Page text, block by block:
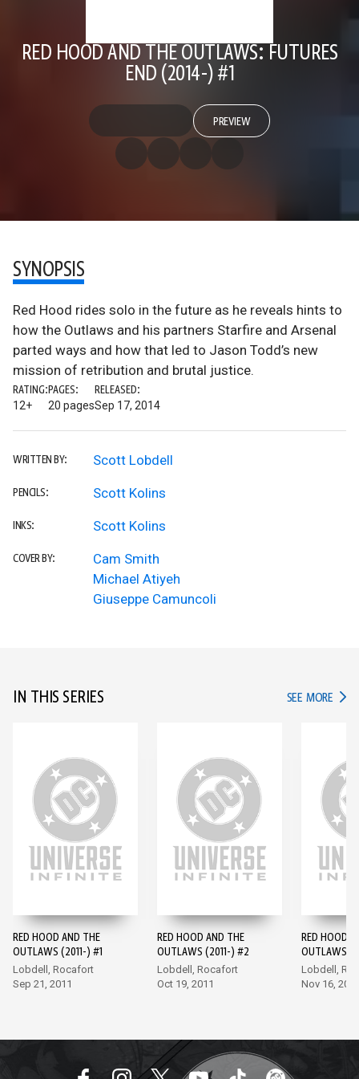
RED HOOD AND THE OUTLAWS: FUTURES
END (2014-) #1
PREVIEW
SYNOPSIS
Red Hood rides solo in the future as he reveals hints to
how the Outlaws and his partners Starfire and Arsenal
parted ways and how that led to Jason Todd’s new
mission of retribution and brutal justice.
RATING:
12+
PAGES:
20 pages
RELEASED:
Sep 17, 2014
WRITTEN BY: Scott Lobdell
PENCILS: Scott Kolins
INKS: Scott Kolins
COVER BY:
Cam Smith
Michael Atiyeh
Giuseppe Camuncoli
IN THIS SERIES SEE MORE IN
RED HOOD AND THE
OUTLAWS (2011-) #1
Lobdell, Rocafort
Sep 21, 2011
RED HOOD AND THE
OUTLAWS (2011-) #2
Lobdell, Rocafort
Oct 19, 2011
RED HOOD
OUTLAWS
Lobdell,
Nov 16,